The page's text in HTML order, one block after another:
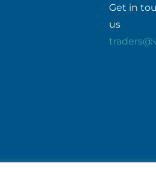
Get in
us